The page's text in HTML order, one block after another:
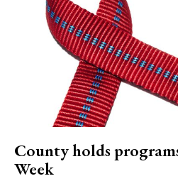
County holds
Week